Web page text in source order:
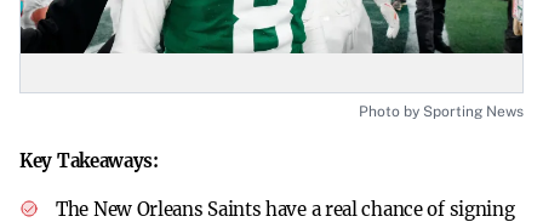
Photo by Sporting News
Key Takeaways:
The New Orleans Saints have a real chance of signing